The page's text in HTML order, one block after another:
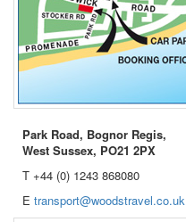
Park Road, Bognor Regis,
West Sussex, PO21 2PX
T +44 (0) 1243 868080
E transport@woodstravel.co.uk